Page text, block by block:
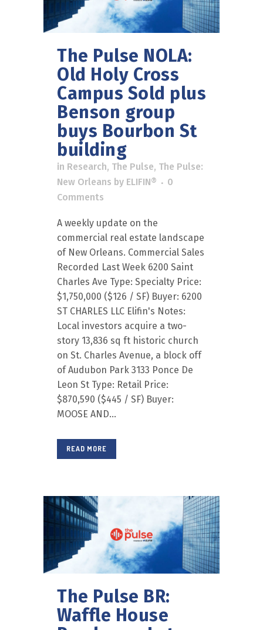
The Pulse NOLA:
Old Holy Cross
Campus Sold plus
Benson group
buys Bourbon St
building
in Research, The Pulse, The Pulse:
New Orleans by ELIFIN®
0
Comments
A weekly update on the
commercial real estate landscape
of New Orleans. Commercial Sales
Recorded Last Week 6200 Saint
Charles Ave Type: Specialty Price:
$1,750,000 ($126 / SF) Buyer: 6200
ST CHARLES LLC Elifin's Notes:
Local investors acquire a two-
story 13,836 sq ft historic church
on St. Charles Avenue, a block off
of Audubon Park 3133 Ponce De
Leon St Type: Retail Price:
$870,590 ($445 / SF) Buyer:
MOOSE AND...
READ MORE
The Pulse BR:
Waffle House